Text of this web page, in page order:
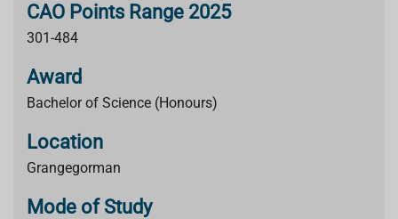
CAO Points Range 2025
301-484
Award
Bachelor of Science (Honours)
Location
Grangegorman
Mode of Study